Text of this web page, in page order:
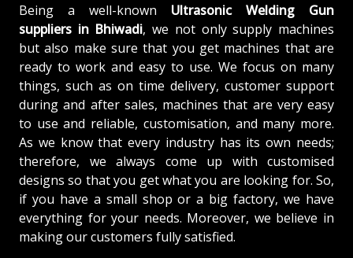
Being a well-known Ultrasonic Welding Gun
suppliers in Bhiwadi, we not only supply machines
but also make sure that you get machines that are
ready to work and easy to use. We focus on many
things, such as on time delivery, customer support
during and after sales, machines that are very easy
to use and reliable, customisation, and many more.
As we know that every industry has its own needs;
therefore, we always come up with customised
designs so that you get what you are looking for. So,
if you have a small shop or a big factory, we have
everything for your needs. Moreover, we believe in
making our customers fully satisfied.